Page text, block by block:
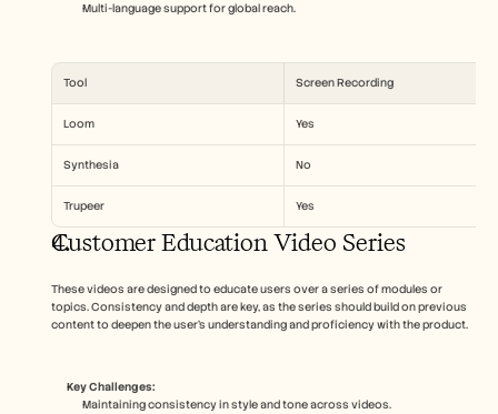
Multi-language support for global reach.
Tool Screen Recording
Loom Yes
Synthesia No
Trupeer Yes
Customer Education Video Series
These videos are designed to educate users over a series of modules or
topics. Consistency and depth are key, as the series should build on previous
content to deepen the user’s understanding and proficiency with the product.
Key Challenges:
Maintaining consistency in style and tone across videos.